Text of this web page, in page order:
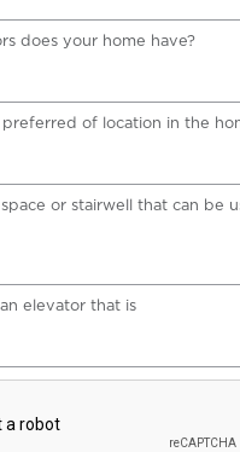
does your home have?
preferred of location in the
space or stairwell that can be
elevator that is